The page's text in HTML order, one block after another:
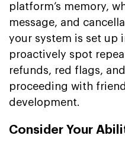
platform’s memory,
message, and
your system is set up
proactively spot
refunds, red flags,
proceeding with
development.
Consider Your